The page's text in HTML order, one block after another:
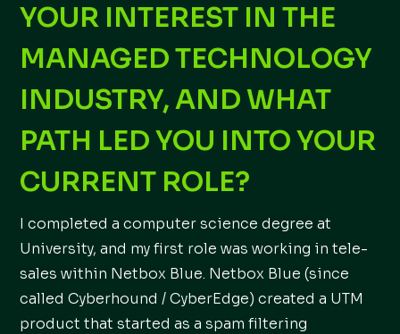
YOUR INTEREST IN THE
MANAGED TECHNOLOGY
INDUSTRY, AND WHAT
PATH LED YOU INTO YOUR
CURRENT ROLE?
I completed a computer science degree at
University, and my first role was working in tele-
sales within Netbox Blue. Netbox Blue (since
called Cyberhound / CyberEdge) created a UTM
product that started as a spam filtering